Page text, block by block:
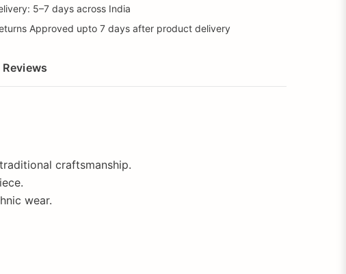
5–7 days across India
Approved upto 7 days after product delivery
Reviews
craftsmanship.
wear.